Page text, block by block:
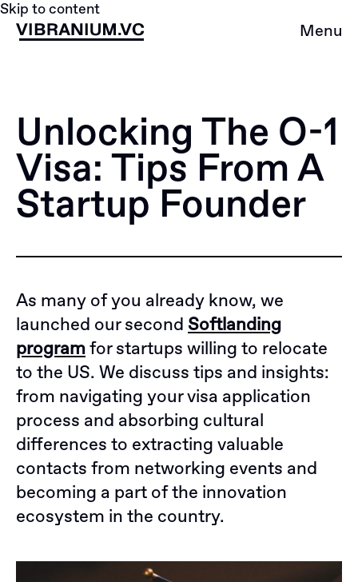
Skip to content
Menu
Unlocking The O-1
Visa: Tips From A
Startup Founder
As many of you already know, we
launched our second Softlanding
programfor startups willing to relocate
to the US. We discuss tips and insights:
from navigating your visa application
process and absorbing cultural
differences to extracting valuable
contacts from networking events and
becoming a part of the innovation
ecosystem in the country.